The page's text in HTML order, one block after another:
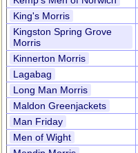
King's Morris
Kingston Spring Grove
Morris
Kinnerton Morris
Lagabag
Long Man Morris
Maldon Greenjackets
Man Friday
Men of Wight